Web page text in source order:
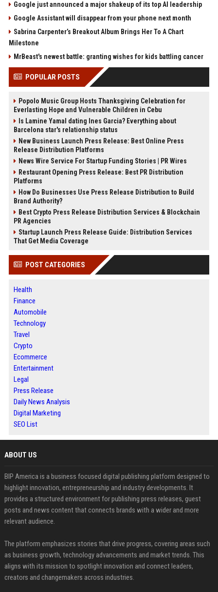
Google just announced a major shakeup of its top AI leadership
Google Assistant will disappear from your phone next month
Sabrina Carpenter’s Breakout Album Brings Her To A Chart
Milestone
MrBeast's newest battle: granting wishes for kids battling cancer
POPULAR POSTS
Popolo Music Group Hosts Thanksgiving Celebration for
Everlasting Hope and Vulnerable Children in Cebu
Is Lamine Yamal dating Ines Garcia? Everything about
Barcelona star's relationship status
New Business Launch Press Release: Best Online Press
Release Distribution Platforms
News Wire Service For Startup Funding Stories | PR Wires
Restaurant Opening Press Release: Best PR Distribution
Platforms
How Do Businesses Use Press Release Distribution to Build
Brand Authority?
Best Crypto Press Release Distribution Services & Blockchain
PR Agencies
Startup Launch Press Release Guide: Distribution Services
That Get Media Coverage
POST CATEGORIES
Health
Finance
Automobile
Technology
Travel
Crypto
Ecommerce
Entertainment
Legal
Press Release
Daily News Analysis
Digital Marketing
SEO List
ABOUT US
BIP America is a business focused digital publishing platform designed to
highlight innovation, entrepreneurship and industry developments. It
provides a structured environment for publishing press releases, guest
posts and news content that connects brands with a wider and more
relevant audience.
The platform emphasizes stories that drive progress, covering areas such
as business growth, technology advancements and market trends. This
aligns with its mission to spotlight innovation and connect leaders,
creators and changemakers across industries.